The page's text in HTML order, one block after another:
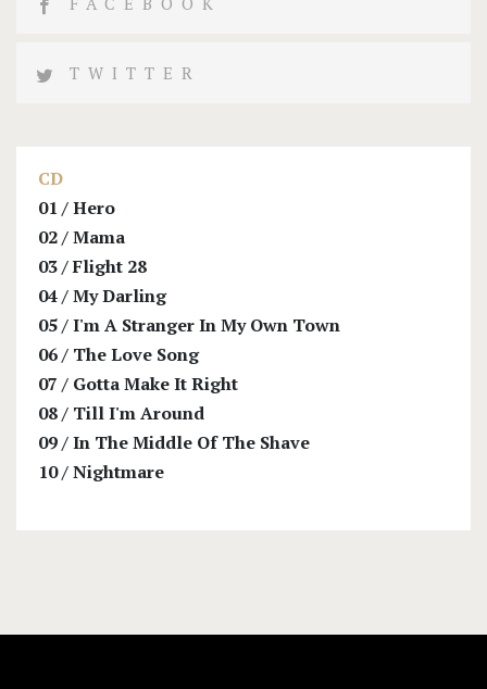
TWITTER
CD
01 /Hero
02/Mama
03/Flight 28
04/My Darling
05/I'm A Stranger In My Own Town
06/ The Love Song
07 / Gotta Make It Right
08/ Till I'm Around
09/In The Middle Of The Shave
10/Nightmare